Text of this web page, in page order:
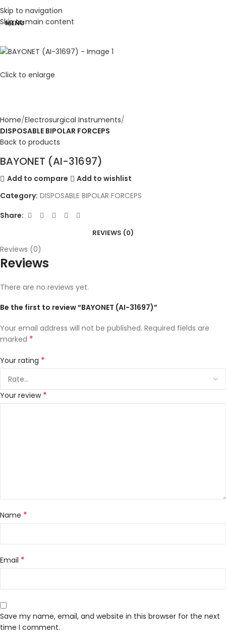
Skip to navigation
Skip to main content
MENU
Click to enlarge
Home Electrosurgical Instruments
DISPOSABLE BIPOLAR FORCEPS
Back to products
BAYONET (AI-31697)
Add to compare
Add to wishlist
Category: DISPOSABLE BIPOLAR FORCEPS
Share:
REVIEWS (0)
Reviews (0)
Reviews
There are no reviews yet.
Be the first to review “BAYONET (AI-31697)”
Your email address will not be published. Required fields are
marked *
Your rating *
Your review *
Name *
Email *
Save my name, email, and website in this browser for the next
time I comment.